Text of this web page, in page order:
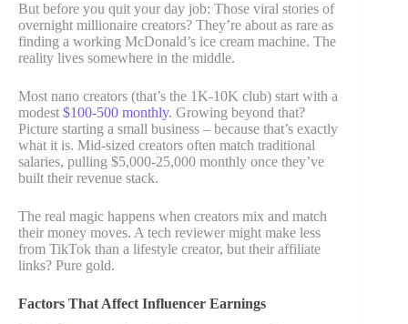
But before you quit your day job: Those viral stories of
overnight millionaire creators? They’re about as rare as
finding a working McDonald’s ice cream machine. The
reality lives somewhere in the middle.
Most nano creators (that’s the 1K-10K club) start with a
modest $100-500 monthly. Growing beyond that?
Picture starting a small business – because that’s exactly
what it is. Mid-sized creators often match traditional
salaries, pulling $5,000-25,000 monthly once they’ve
built their revenue stack.
The real magic happens when creators mix and match
their money moves. A tech reviewer might make less
from TikTok than a lifestyle creator, but their affiliate
links? Pure gold.
Factors That Affect Influencer Earnings